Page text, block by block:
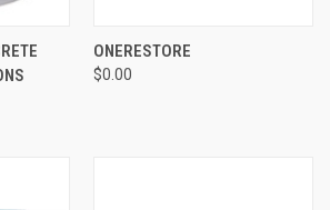
ONERESTORE
$0.00